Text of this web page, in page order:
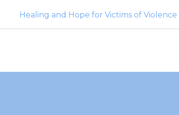
Healing and Hope for Victims of Violence